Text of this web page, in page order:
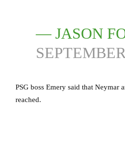
— JASON
PSG boss Emery said that
reached.